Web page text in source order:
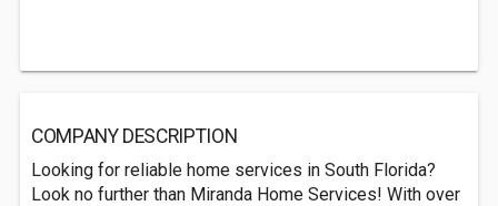
COMPANY DESCRIPTION
Looking for reliable home services in South Florida?
Look no further than Miranda Home Services! With over